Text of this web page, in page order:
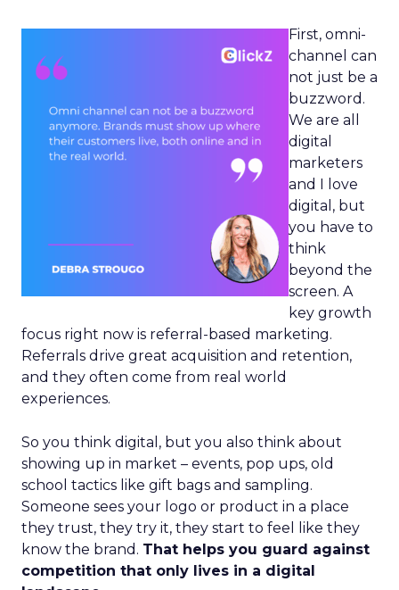
First, omni-
channel can
not just be a
buzzword.
We are all
digital
marketers
and I love
digital, but
you have to
think
beyond the
screen. A
key growth
focus right now is referral-based marketing.
Referrals drive great acquisition and retention,
and they often come from real world
experiences.
So you think digital, but you also think about
showing up in market – events, pop ups, old
school tactics like gift bags and sampling.
Someone sees your logo or product in a place
they trust, they try it, they start to feel like they
know the brand. That helps you guard against
competition that only lives in a digital